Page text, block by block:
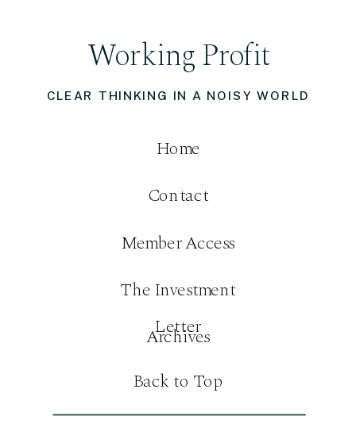
CLEAR THINKING IN A NOISY WORLD
Working Profit
Contact
Member Access
Home
The Investment
Letter
Archives
Back to Top